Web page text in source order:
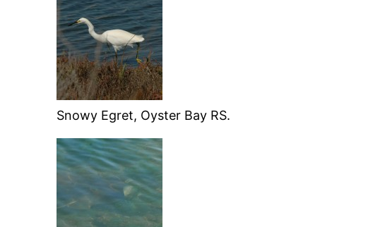
Snowy Egret, Oyster Bay RS.